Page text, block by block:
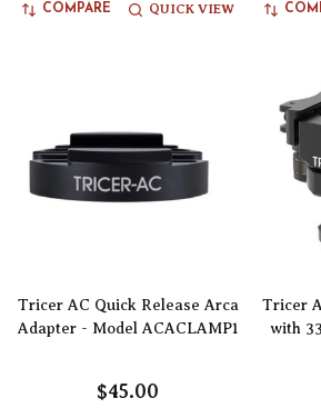
COMPARE QUICK VIEW
Tricer AC Quick Release Arca
Adapter - Model ACACLAMP1
$45.00
Tricer
with